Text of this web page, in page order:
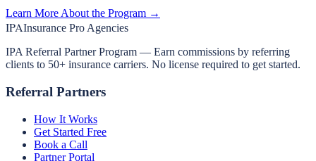
Learn More About the Program →
IPAInsurance Pro Agencies
IPA Referral Partner Program — Earn commissions by referring
clients to 50+ insurance carriers. No license required to get started.
Referral Partners
How It Works
Get Started Free
Book a Call
Partner Portal